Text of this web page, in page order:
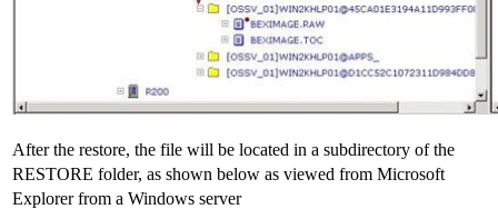
After the restore, the file will be located in a subdirectory of the
RESTORE folder, as shown below as viewed from Microsoft
Explorer from a Windows server